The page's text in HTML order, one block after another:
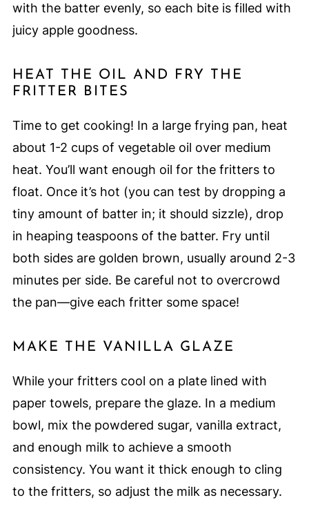
with the batter evenly, so each bite is filled with
juicy apple goodness.
HEAT THE OIL AND FRY THE
FRITTER BITES
Time to get cooking! In a large frying pan, heat
about 1-2 cups of vegetable oil over medium
heat. You’ll want enough oil for the fritters to
float. Once it’s hot (you can test by dropping a
tiny amount of batter in; it should sizzle), drop
in heaping teaspoons of the batter. Fry until
both sides are golden brown, usually around 2-3
minutes per side. Be careful not to overcrowd
the pan—give each fritter some space!
MAKE THE VANILLA GLAZE
While your fritters cool on a plate lined with
paper towels, prepare the glaze. In a medium
bowl, mix the powdered sugar, vanilla extract,
and enough milk to achieve a smooth
consistency. You want it thick enough to cling
to the fritters, so adjust the milk as necessary.